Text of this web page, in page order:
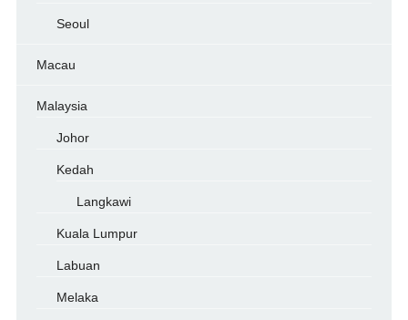
Seoul
Macau
Malaysia
Johor
Kedah
Langkawi
Kuala Lumpur
Labuan
Melaka